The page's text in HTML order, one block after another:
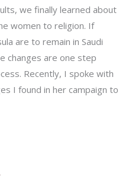
we finally learned about
women to religion. If
are to remain in Saudi
changes are one step
Recently, I spoke with
I found in her campaign to